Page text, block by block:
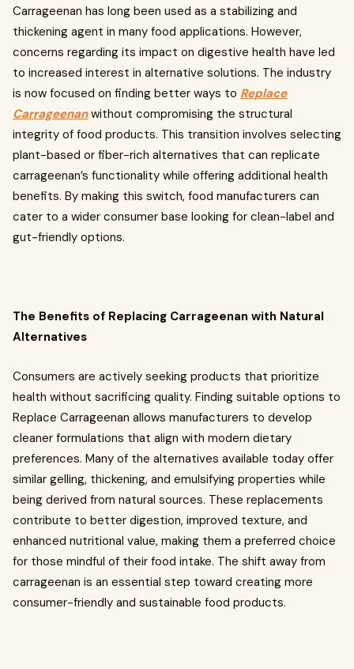
Carrageenan has long been used as a stabilizing and
thickening agent in many food applications. However,
concerns regarding its impact on digestive health have led
to increased interest in alternative solutions. The industry
is now focused on finding better ways to Replace
Carrageenanwithout compromising the structural
integrity of food products. This transition involves selecting
plant-based or fiber-rich alternatives that can replicate
carrageenan’s functionality while offering additional health
benefits. By making this switch, food manufacturers can
cater to a wider consumer base looking for clean-label and
gut-friendly options.
The Benefits of Replacing Carrageenan with Natural
Alternatives
Consumers are actively seeking products that prioritize
health without sacrificing quality. Finding suitable options to
Replace Carrageenan allows manufacturers to develop
cleaner formulations that align with modern dietary
preferences. Many of the alternatives available today offer
similar gelling, thickening, and emulsifying properties while
being derived from natural sources. These replacements
contribute to better digestion, improved texture, and
enhanced nutritional value, making them a preferred choice
for those mindful of their food intake. The shift away from
carrageenan is an essential step toward creating more
consumer-friendly and sustainable food products.